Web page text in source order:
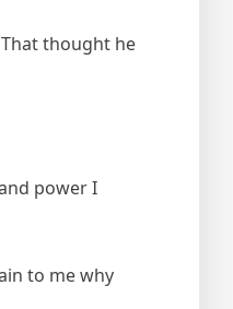
thought he
power I
to me why